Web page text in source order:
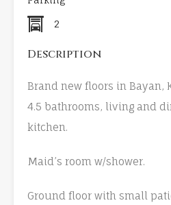
2
Description
Brand new floors in Bayan,
4.5 bathrooms, living and
kitchen.
Maid’s room w/shower.
Ground floor with small